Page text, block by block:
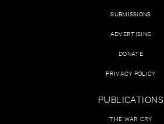
SUBMISSIONS
ADVERTISING
DONATE
PRIVACY POLICY
PUBLICATIONS
THE WAR CRY